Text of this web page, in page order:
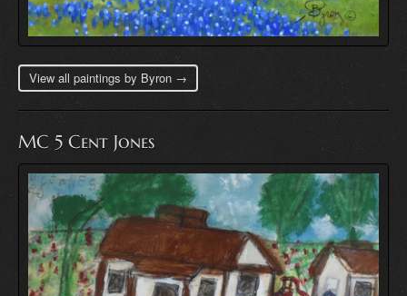
View all paintings by Byron →
MC 5 Cent Jones